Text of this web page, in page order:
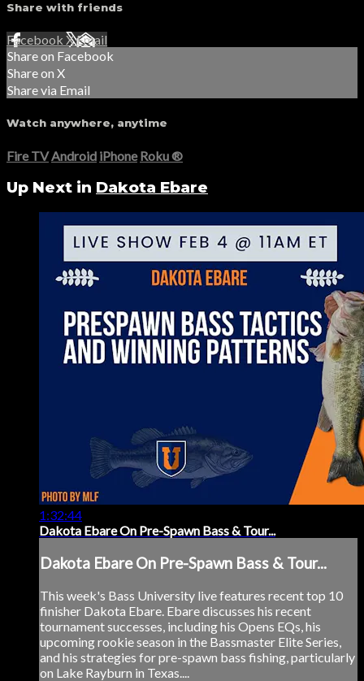
Share with friends
Facebook XEmail
Share on Facebook
Share on X
Share via Email
Watch anywhere, anytime
Fire TV Android iPhone Roku®
Up Next in Dakota Ebare
1:32:44
Dakota Ebare On Pre-Spawn Bass & Tour...
Dakota Ebare On Pre-Spawn Bass & Tour...
This week's Bass University live features recent top 10
finisher Dakota Ebare. Ebare discusses his recent
tournament successes, including his Opens EQs, his
upcoming rookie season in the Bassmaster Elite Series,
and his strategies for pre-spawn bass fishing, particularly
on Lake Rayburn in Texas....